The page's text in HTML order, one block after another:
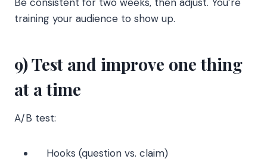
training your audience to show up.
9) Test and improve one thing
at a time
A/B test:
Hooks (question vs. claim)